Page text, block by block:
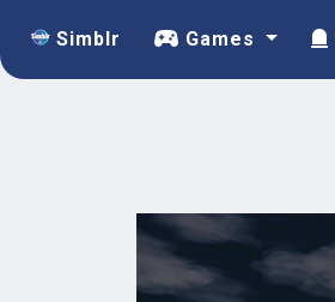
Simblr Games